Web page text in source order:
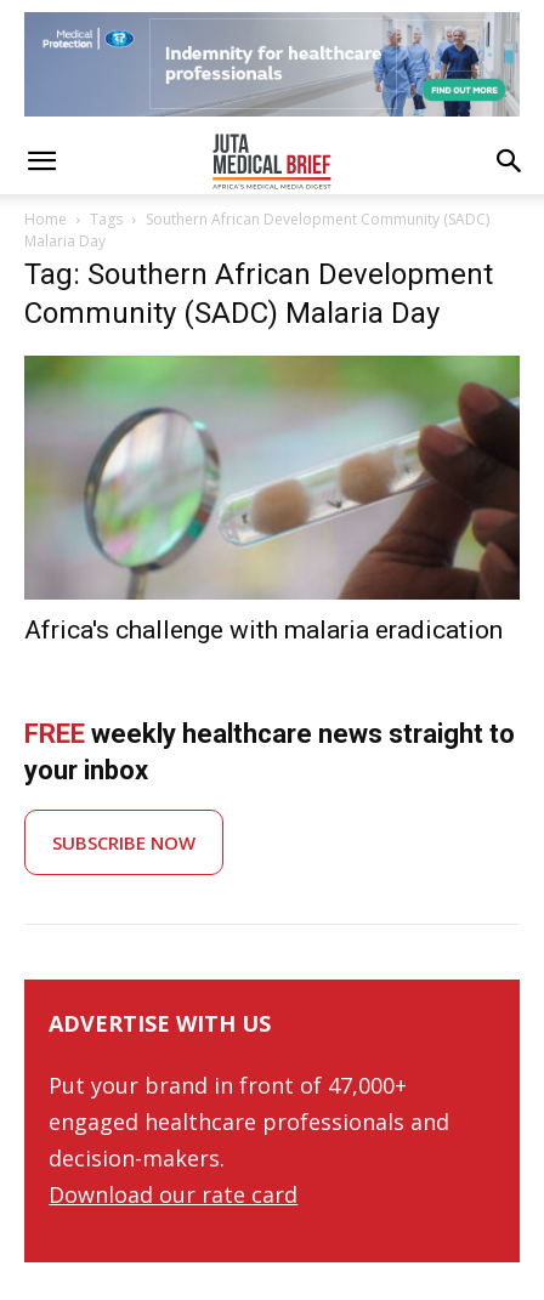
Home Tags
Southern African Development Community (SADC)
Malaria Day
Tag: Southern African Development
Community (SADC) Malaria Day
Africa's challenge with malaria eradication
FREE weekly healthcare news straight to
your inbox
SUBSCRIBE NOW
ADVERTISE WITH US
Put your brand in front of 47,000+
engaged healthcare professionals and
decision-makers.
Download our rate card